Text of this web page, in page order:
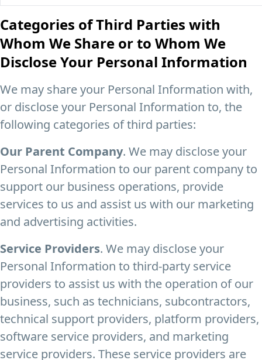
Categories of Third Parties with
Whom We Share or to Whom We
Disclose Your Personal Information
We may share your Personal Information with,
or disclose your Personal Information to, the
following categories of third parties:
Our Parent Company. We may disclose your
Personal Information to our parent company to
support our business operations, provide
services to us and assist us with our marketing
and advertising activities.
Service Providers. We may disclose your
Personal Information to third-party service
providers to assist us with the operation of our
business, such as technicians, subcontractors,
technical support providers, platform providers,
software service providers, and marketing
service providers. These service providers are